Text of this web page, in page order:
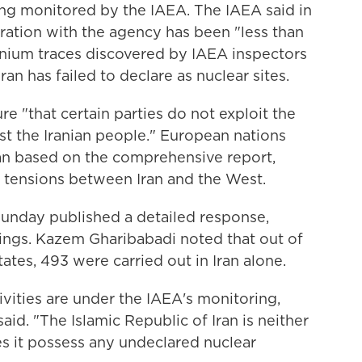
monitored by the IAEA. The IAEA said in
with the agency has been "less than
traces discovered by IAEA inspectors
has failed to declare as nuclear sites.
"that certain parties do not exploit the
the Iranian people." European nations
based on the comprehensive report,
between Iran and the West.
published a detailed response,
Kazem Gharibabadi noted that out of
493 were carried out in Iran alone.
are under the IAEA's monitoring,
"The Islamic Republic of Iran is neither
it possess any undeclared nuclear